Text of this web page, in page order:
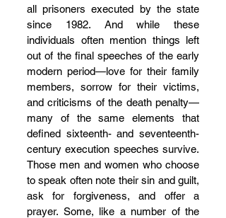
all prisoners executed by the state
since 1982. And while these
individuals often mention things left
out of the final speeches of the early
modern period—love for their family
members, sorrow for their victims,
and criticisms of the death penalty—
many of the same elements that
defined sixteenth- and seventeenth-
century execution speeches survive.
Those men and women who choose
to speak often note their sin and guilt,
ask for forgiveness, and offer a
prayer. Some, like a number of the